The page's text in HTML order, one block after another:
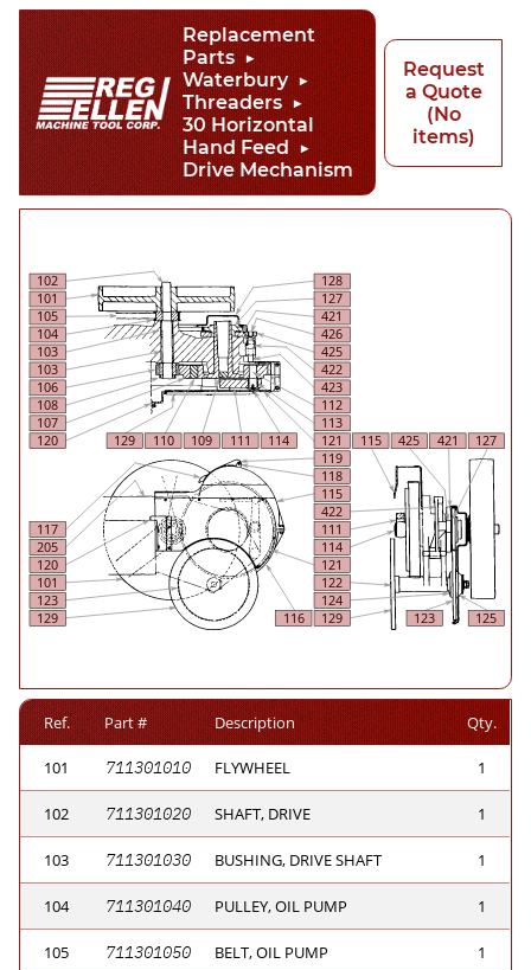
Replacement
Parts
Waterbury
Threaders
30 Horizontal
Hand Feed
Drive Mechanism
Request
a Quote
(No
items)
Ref. Part # Description Qty.
101 711301010 FLYWHEEL 1
102 711301020 SHAFT, DRIVE 1
103 711301030 BUSHING, DRIVE SHAFT 1
104 711301040 PULLEY, OIL PUMP 1
105 711301050 BELT, OIL PUMP 1